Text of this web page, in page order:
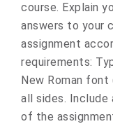
course. Explain
answers to your
assignment
requirements:
New Roman font
all sides.
of the